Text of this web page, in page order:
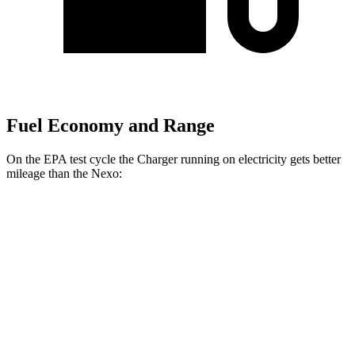
Fuel Economy and Range
On the EPA test cycle the Charger running on electricity gets better
mileage than the Nexo: